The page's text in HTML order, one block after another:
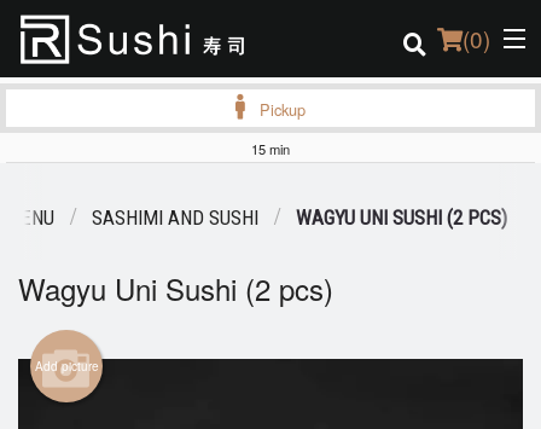
(0)
Login
Registration
Pickup
15 min
MENU SASHIMI AND SUSHI WAGYU UNI SUSHI (2 PCS)
Wagyu Uni Sushi (2 pcs)
Add picture